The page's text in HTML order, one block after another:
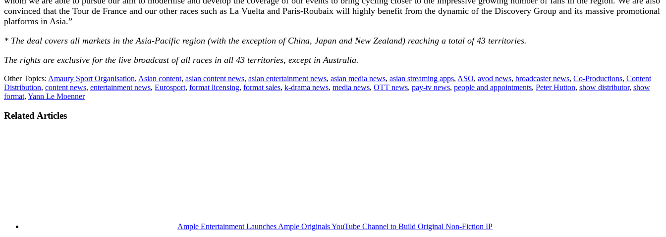
convinced that the Tour de France and our other races such as La Vuelta and Paris-Roubaix will highly benefit from the dynamic of the Discovery Group and its massive promotional
platforms in Asia.”
* The deal covers all markets in the Asia-Pacific region (with the exception of China, Japan and New Zealand) reaching a total of 43 territories.
The rights are exclusive for the live broadcast of all races in all 43 territories, except in Australia.
Other Topics: Amaury Sport Organisation, Asian content, asian content news, asian entertainment news, asian media news, asian streaming apps, ASO, avod news, broadcaster news, Co-Productions, Content
Distribution, content news, entertainment news, Eurosport, format licensing, format sales, k-drama news, media news, OTT news, pay-tv news, people and appointments, Peter Hutton, show distributor, show
format, Yann Le Moenner
Related Articles
Ample Entertainment Launches Ample Originals YouTube Channel to Build Original Non-Fiction IP